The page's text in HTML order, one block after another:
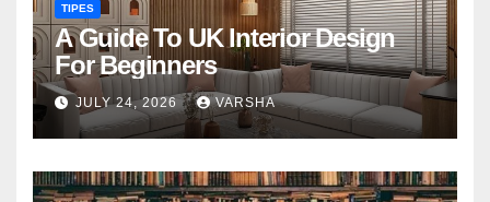
TIPES
A Guide To UK Interior Design
For Beginners
JULY 24, 2026 VARSHA